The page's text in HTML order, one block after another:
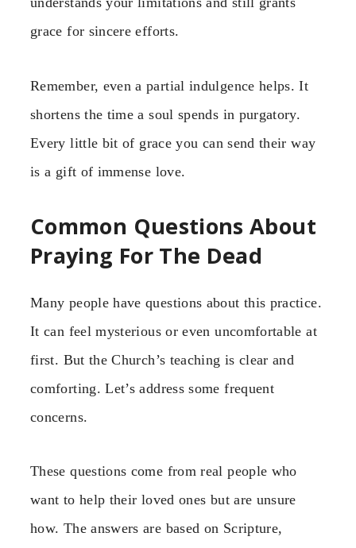
grace for sincere efforts.
Remember, even a partial indulgence helps. It
shortens the time a soul spends in purgatory.
Every little bit of grace you can send their way
is a gift of immense love.
Common Questions About
Praying For The Dead
Many people have questions about this practice.
It can feel mysterious or even uncomfortable at
first. But the Church’s teaching is clear and
comforting. Let’s address some frequent
concerns.
These questions come from real people who
want to help their loved ones but are unsure
how. The answers are based on Scripture,